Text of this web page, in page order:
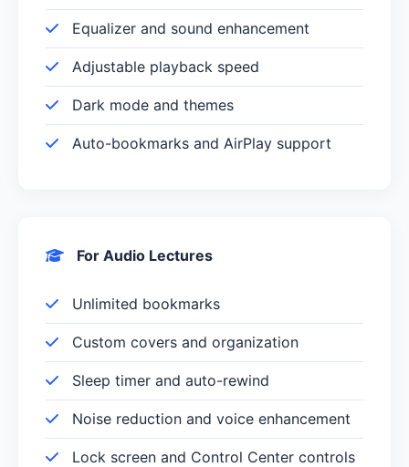
Equalizer and sound enhancement
Adjustable playback speed
Dark mode and themes
Auto-bookmarks and AirPlay support
For Audio Lectures
Unlimited bookmarks
Custom covers and organization
Sleep timer and auto-rewind
Noise reduction and voice enhancement
Lock screen and Control Center controls